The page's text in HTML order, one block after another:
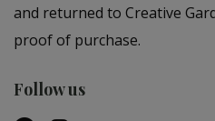
and returned to Creative
proof of purchase.
Follow us